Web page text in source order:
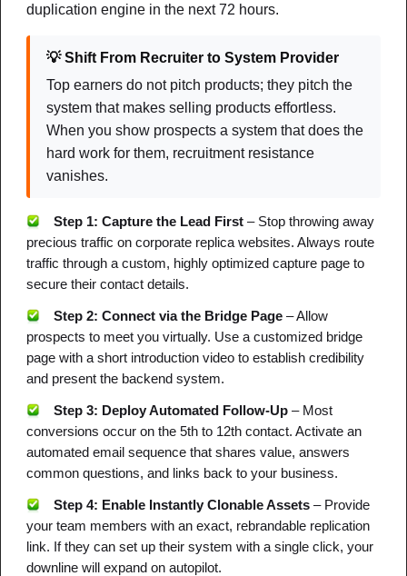
Lead Generation & Branding
What I Personally Recommend (And
Why)
A simple way to explore the tools, platforms, and income
ideas I actually believe in
NOTES CHEAT SHEET MIND MAP
DOWNLOAD PDF
FEATURED
duplication engine in the next 72 hours.
💡 Shift From Recruiter to System Provider
Top earners do not pitch products; they pitch the
system that makes selling products effortless.
When you show prospects a system that does the
hard work for them, recruitment resistance
vanishes.
Step 1: Capture the Lead First – Stop throwing away
precious traffic on corporate replica websites. Always route
traffic through a custom, highly optimized capture page to
secure their contact details.
Step 2: Connect via the Bridge Page – Allow
prospects to meet you virtually. Use a customized bridge
page with a short introduction video to establish credibility
and present the backend system.
Step 3: Deploy Automated Follow-Up – Most
conversions occur on the 5th to 12th contact. Activate an
automated email sequence that shares value, answers
common questions, and links back to your business.
Step 4: Enable Instantly Clonable Assets – Provide
your team members with an exact, rebrandable replication
link. If they can set up their system with a single click, your
downline will expand on autopilot.